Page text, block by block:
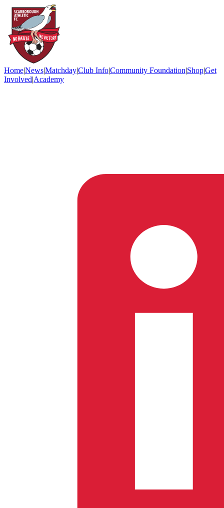
Home|News|Matchday|Club Info|Community Foundation|Shop|Get
Involved|Academy